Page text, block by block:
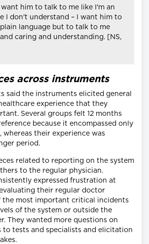
him to talk to me like I'm an
I don't understand – I want him to
language but to talk to me
caring and understanding. [NS,
across instruments
said the instruments elicited general
experience that they
Several groups felt 12 months
because it encompassed only
whereas their experience was
period.
related to reporting on the system
to the regular physician.
expressed frustration at
their regular doctor
the most important critical incidents
of the system or outside the
They wanted more questions on
to tests and specialists and elicitation